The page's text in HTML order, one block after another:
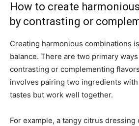
How to create
by contrasting or
Creating harmonious combinations
balance. There are two primary
contrasting or complementing
involves pairing two ingredients
tastes but work well together.
For example, a tangy citrus dressing